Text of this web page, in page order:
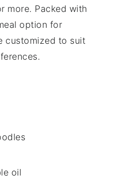
more. Packed with
option for
customized to suit
oil